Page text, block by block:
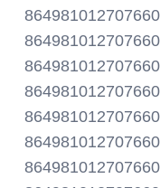
864981012707660
864981012707660
864981012707660
864981012707660
864981012707660
864981012707660
864981012707660